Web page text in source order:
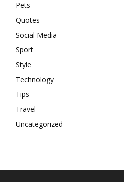
Pets
Quotes
Social Media
Sport
Style
Technology
Tips
Travel
Uncategorized